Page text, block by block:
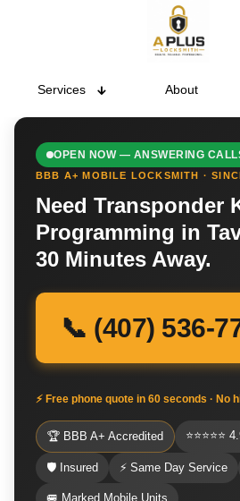
Services About
OPEN NOW — ANSWERING
BBB A+ MOBILE LOCKSMITH ·
Need Transponder
Programming in
30 Minutes Away.
📞 (407) 536-
⚡ Free phone quote in 60 seconds · No
🏆 BBB A+ Accredited ⭐⭐⭐⭐⭐
🛡 Insured ⚡ Same Day Service
🚐 Marked Mobile Units